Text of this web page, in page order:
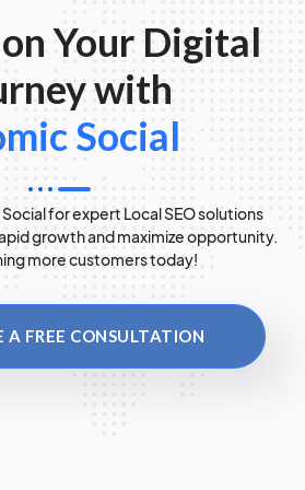
Your Digital
with
Social
for expert Local SEO solutions
growth and maximize opportunity.
more customers today!
A FREE CONSULTATION